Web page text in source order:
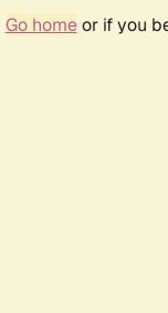
Go homeor if you